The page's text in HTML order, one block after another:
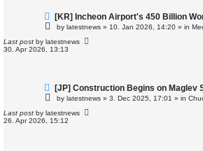
N
e
w
o
s
[KR] Incheon Airport's 450 Billion
by latestnews » 10. Jan 2026, 14:20 » in
Last post by latestnews
30. Apr 2026, 13:13
N
e
w
o
s
[JP] Construction Begins on Maglev
by latestnews » 3. Dec 2025, 17:01 » in
Last post by latestnews
26. Apr 2026, 15:12